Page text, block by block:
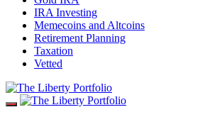
IRA Investing
Memecoins and Altcoins
Retirement Planning
Taxation
Vetted